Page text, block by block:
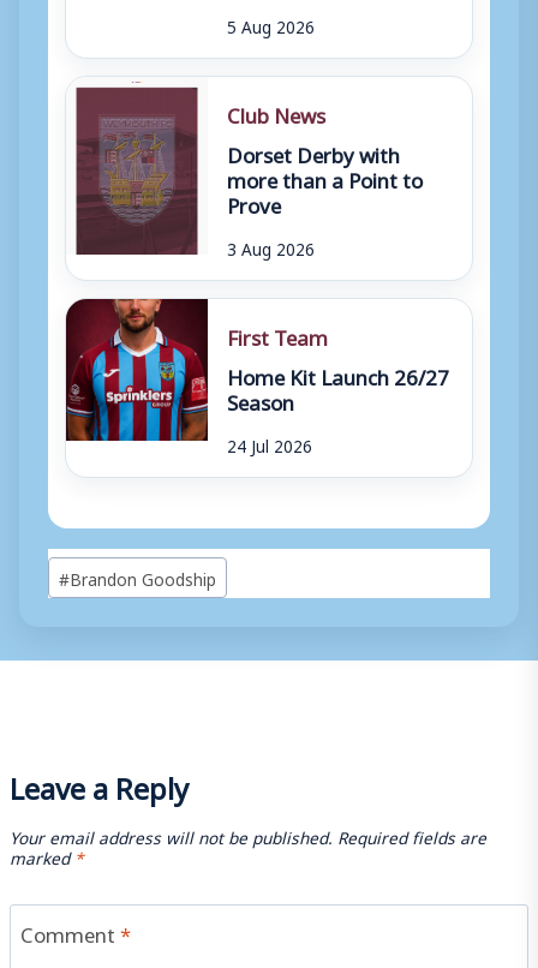
5 Aug 2026
Club News
Dorset Derby with
more than a Point to
Prove
3 Aug 2026
First Team
Home Kit Launch 26/27
Season
24 Jul 2026
Post
Tags:
#Brandon Goodship
Leave a Reply
Your email address will not be published. Required fields are
marked*
Comment*